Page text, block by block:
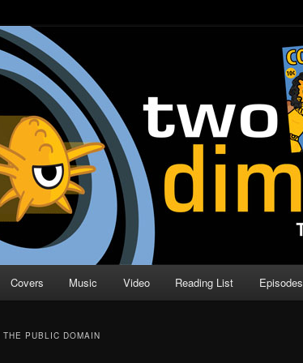
| Comic Book Podcast
Direction
Covers Music Video Reading List Episodes
PUBLIC DOMAIN